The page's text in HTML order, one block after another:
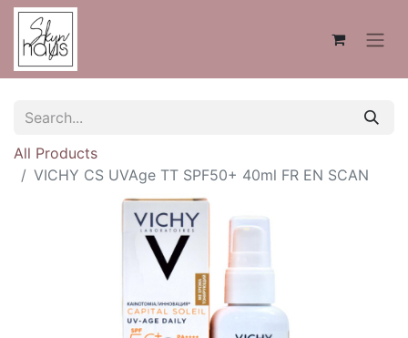
All Products
VICHY CS UVAge TT SPF50+ 40ml FR EN SCAN